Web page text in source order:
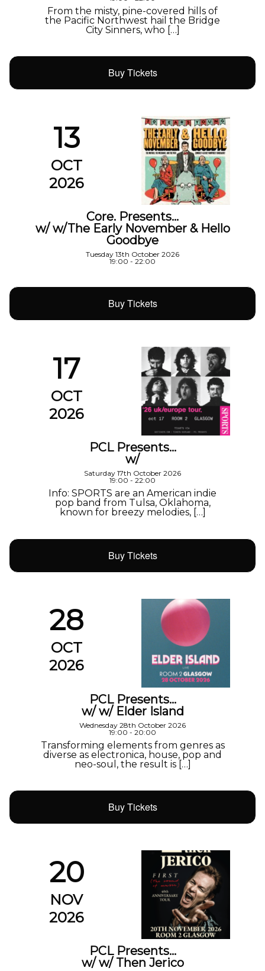
From the misty, pine-covered hills of
the Pacific Northwest hail the Bridge
City Sinners, who […]
Buy Tickets
13
OCT
2026
Core. Presents…
w/ w/The Early November & Hello
Goodbye
Tuesday 13th October 2026
19:00 - 22:00
Buy Tickets
17
OCT
2026
PCL Presents…
w/
Saturday 17th October 2026
19:00 - 22:00
Info: SPORTS are an American indie
pop band from Tulsa, Oklahoma,
known for breezy melodies, […]
Buy Tickets
28
OCT
2026
PCL Presents…
w/ w/ Elder Island
Wednesday 28th October 2026
19:00 - 20:00
Transforming elements from genres as
diverse as electronica, house, pop and
neo-soul, the result is […]
Buy Tickets
20
NOV
2026
PCL Presents…
w/ w/ Then Jerico